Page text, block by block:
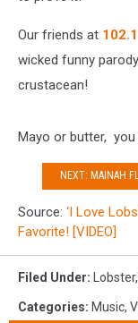
Our friends at
wicked funny
crustacean!
Mayo or butter,
NEXT: MAINAH
Source: ‘I Love
Favorite! [VIDEO]
Filed Under: Lobster,
Categories: Music,